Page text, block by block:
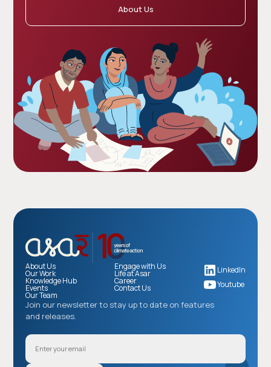
About Us
Join our newsletter to stay up to date on features
and releases.
About Us
Our Work
Knowledge Hub
Events
Our Team
Engage with Us
Life at Asar
Career
Contact Us
LinkedIn
Youtube